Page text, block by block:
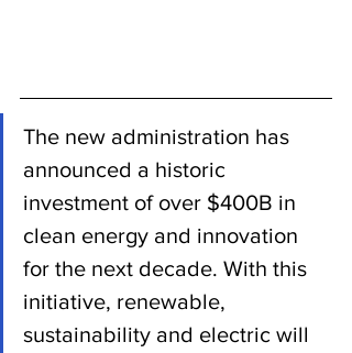
The new administration has
announced a historic
investment of over $400B in
clean energy and innovation
for the next decade. With this
initiative, renewable,
sustainability and electric will